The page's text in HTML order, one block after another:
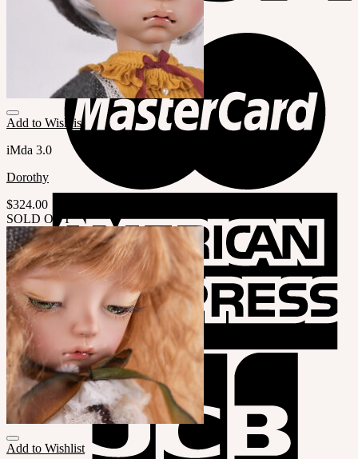
Add to Wishlist
iMda 3.0
Dorothy
$324.00
SOLD OUT
Add to Wishlist